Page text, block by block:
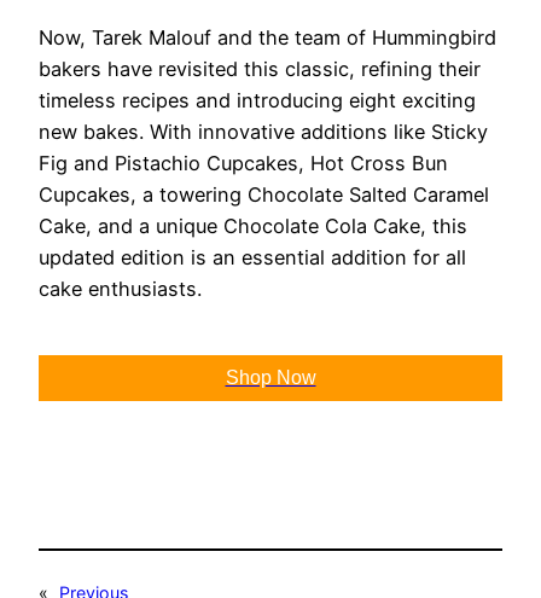
Now, Tarek Malouf and the team of Hummingbird
bakers have revisited this classic, refining their
timeless recipes and introducing eight exciting
new bakes. With innovative additions like Sticky
Fig and Pistachio Cupcakes, Hot Cross Bun
Cupcakes, a towering Chocolate Salted Caramel
Cake, and a unique Chocolate Cola Cake, this
updated edition is an essential addition for all
cake enthusiasts.
Shop Now
« Previous